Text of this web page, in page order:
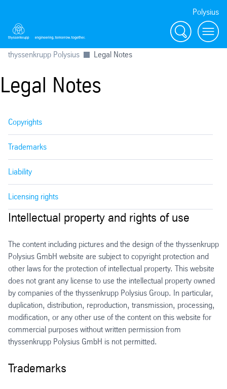
Polysius
Search Menu
thyssenkrupp Polysius Legal Notes
Legal Notes
Copyrights
Trademarks
Liability
Licensing rights
Intellectual property and rights of use
The content including pictures and the design of the thyssenkrupp
Polysius GmbH website are subject to copyright protection and
other laws for the protection of intellectual property. This website
does not grant any license to use the intellectual property owned
by companies of the thyssenkrupp Polysius Group. In particular,
duplication, distribution, reproduction, transmission, processing,
modification, or any other use of the content on this website for
commercial purposes without written permission from
thyssenkrupp Polysius GmbH is not permitted.
Trademarks